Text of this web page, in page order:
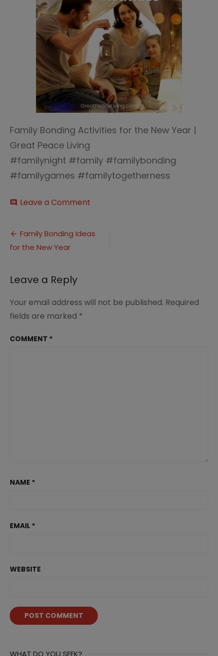
Family Bonding Activities for the New Year |
Great Peace Living
#familynight #family #familybonding
#familygames #familytogetherness
comment Leave a Comment
Activities
Post
navigation
Family Bonding Ideas
for the New Year
Leave a Reply
Your email address will not be published. Required
fields are marked *
COMMENT *
NAME *
EMAIL *
WEBSITE
WHAT DO YOU SEEK?